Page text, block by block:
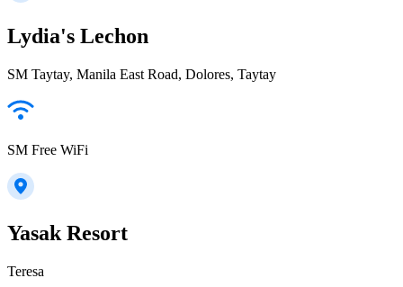
Lydia's Lechon
SM Taytay, Manila East Road, Dolores, Taytay
SM Free WiFi
Yasak Resort
Teresa